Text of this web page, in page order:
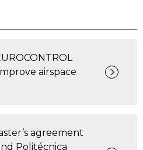
airspace
agreement
Politécnica